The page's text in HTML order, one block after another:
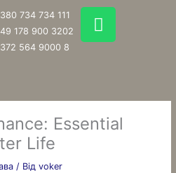
734 734 111
178 900 3202
564 9000 8
W
h
a
p
Essential
Life
/ Від voker